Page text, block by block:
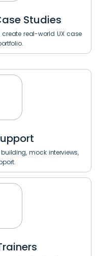
Studies
real-world UX case
mock interviews,